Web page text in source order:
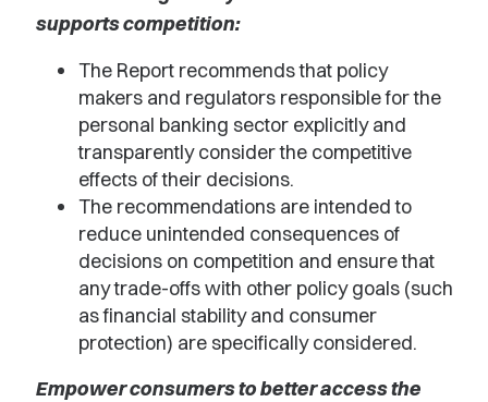
supports competition:
The Report recommends that policy
makers and regulators responsible for the
personal banking sector explicitly and
transparently consider the competitive
effects of their decisions.
The recommendations are intended to
reduce unintended consequences of
decisions on competition and ensure that
any trade-offs with other policy goals (such
as financial stability and consumer
protection) are specifically considered.
Empower consumers to better access the